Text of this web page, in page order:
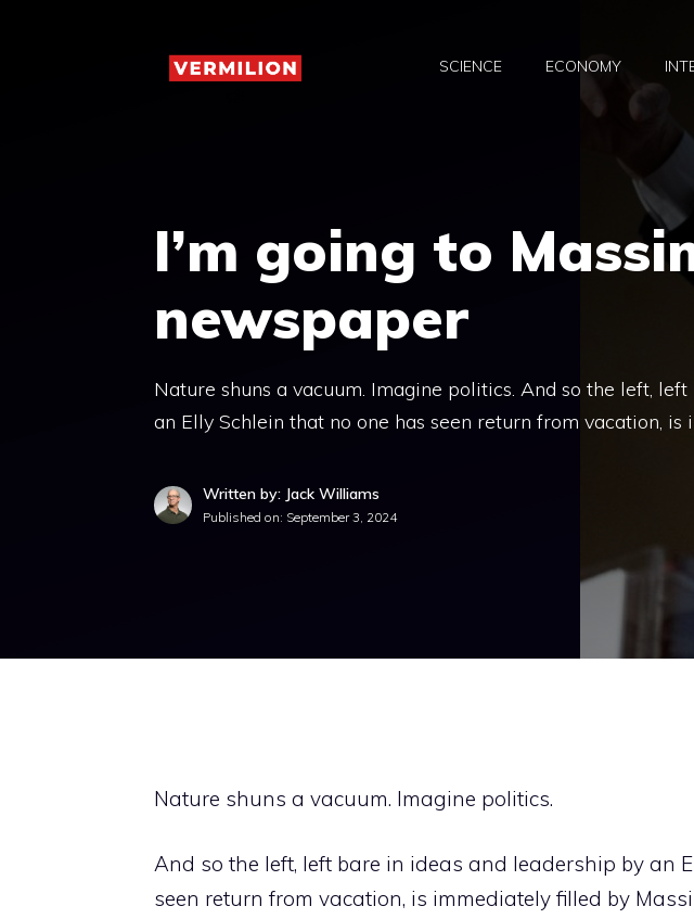
SCIENCE ECONOMY
I’m going to
newspaper
Nature shuns a vacuum. Imagine politics. And so the left,
an Elly Schlein that no one has seen return from vacation,
Written by: Jack Williams
Published on: September 3, 2024
Nature shuns a vacuum. Imagine politics.
And so the left, left bare in ideas and leadership by an
seen return from vacation, is immediately filled by